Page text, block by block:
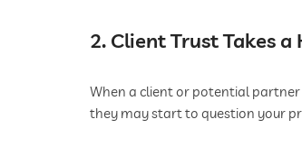
2. Client Trust Takes a
When a client or potential
they may start to question your